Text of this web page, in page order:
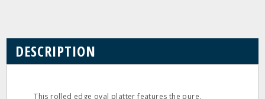
DESCRIPTION
This rolled edge oval platter features the pure,